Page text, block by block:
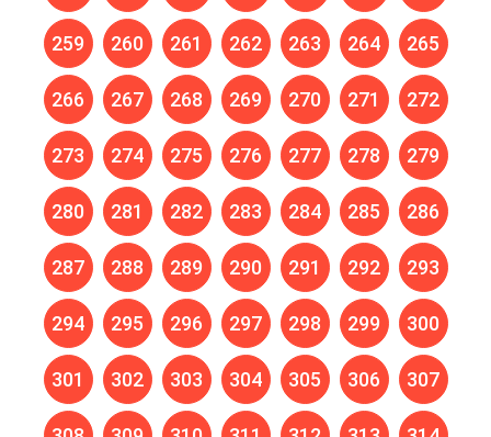
259 260 261 262 263 264 265
266 267 268 269 270 271 272
273 274 275 276 277 278 279
280 281 282 283 284 285 286
287 288 289 290 291 292 293
294 295 296 297 298 299 300
301 302 303 304 305 306 307